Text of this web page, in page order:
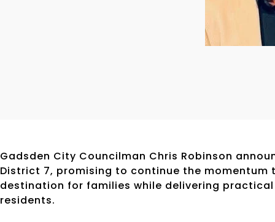
Gadsden City Councilman Chris Robinson
District 7, promising to continue the
destination for families while delivering
residents.